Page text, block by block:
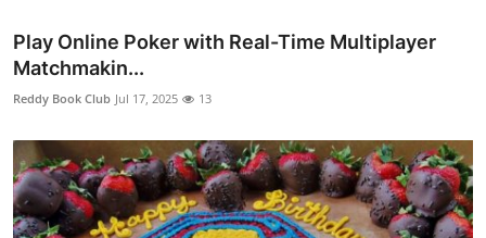
Play Online Poker with Real-Time Multiplayer
Matchmakin...
Reddy Book Club Jul 17, 2025 13